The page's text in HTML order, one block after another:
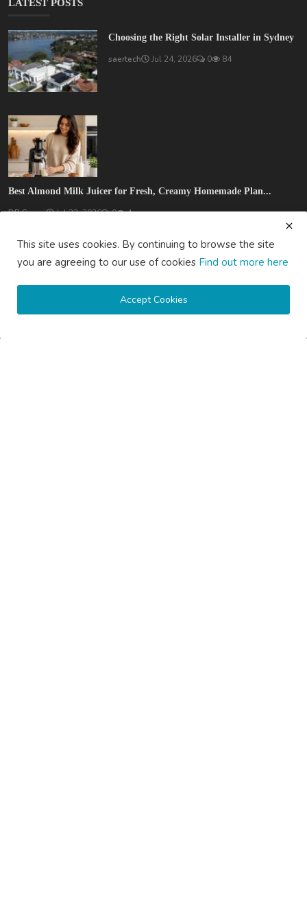
LATEST POSTS
Choosing the Right Solar Installer in Sydney
saertech Jul 24, 2026 0 84
Best Almond Milk Juicer for Fresh, Creamy Homemade Plan...
DR Seervi Jul 22, 2026 0 4
How Much Does Gutter Cleaning Cost on the Gold Coast?
This site uses cookies. By continuing to browse the site
you are agreeing to our use of cookies Find out more here
Accept Cookies